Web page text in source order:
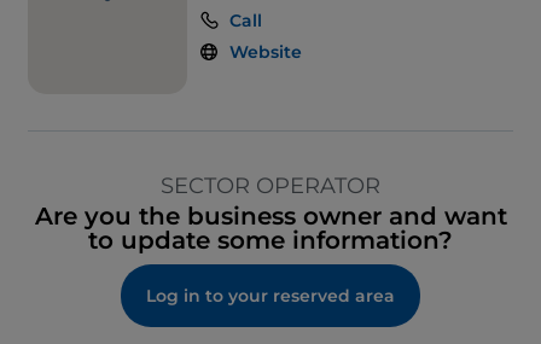
Call
Website
SECTOR OPERATOR
Are you the business owner and want
to update some information?
Log in to your reserved area